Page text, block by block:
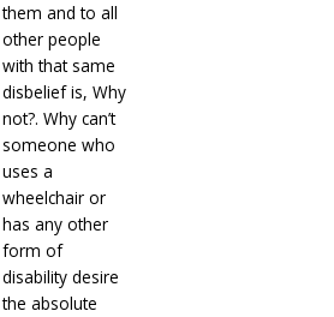
them and to all
other people
with that same
disbelief is, Why
not?. Why can’t
someone who
uses a
wheelchair or
has any other
form of
disability desire
the absolute